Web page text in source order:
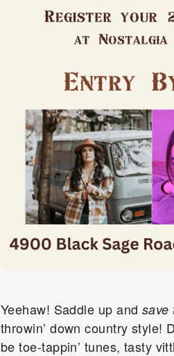
Yeehaw! Saddle up and save
throwin’ down country style!
be toe-tappin’ tunes, tasty